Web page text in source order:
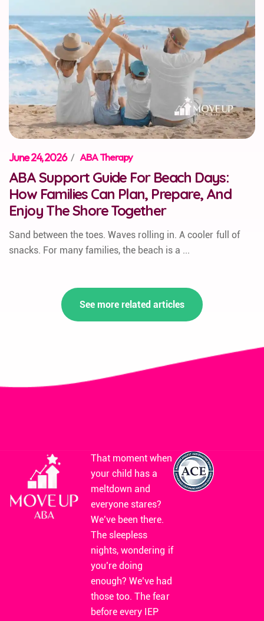
June 24, 2026 / ABA Therapy
ABA Support Guide For Beach Days:
How Families Can Plan, Prepare, And
Enjoy The Shore Together
Sand between the toes. Waves rolling in. A cooler full of
snacks. For many families, the beach is a ...
See more related articles
That moment when
your child has a
meltdown and
everyone stares?
We’ve been there.
The sleepless
nights, wondering if
you’re doing
enough? We’ve had
those too. The fear
before every IEP